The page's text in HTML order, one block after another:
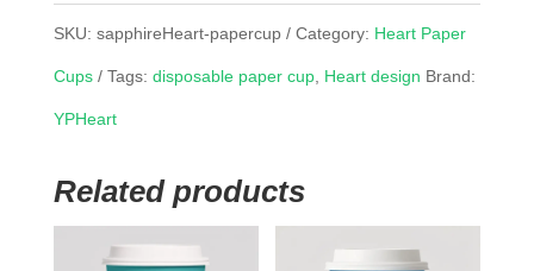
SKU: sapphireHeart-papercup Category: Heart Paper
Cups Tags: disposable paper cup, Heart design Brand:
YPHeart
Related products